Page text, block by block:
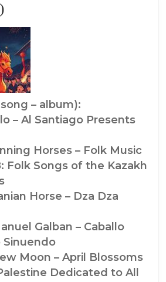
of
Horses
for
Lunar
New
Year
– album):
– Al Santiago Presents
Horses – Folk Music
Folk Songs of the Kazakh
Horse – Dza Dza
Galban – Caballo
Sinuendo
Moon – April Blossoms
Dedicated to All